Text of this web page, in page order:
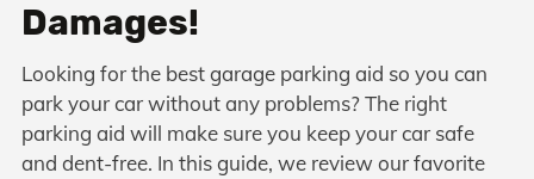
Damages!
Looking for the best garage parking aid so you can
park your car without any problems? The right
parking aid will make sure you keep your car safe
and dent-free. In this guide, we review our favorite